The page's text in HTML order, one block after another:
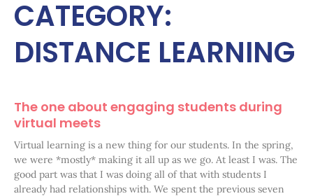
CATEGORY:
DISTANCE LEARNING
The one about engaging students during
virtual meets
Virtual learning is a new thing for our students. In the spring,
we were *mostly* making it all up as we go. At least I was. The
good part was that I was doing all of that with students I
already had relationships with. We spent the previous seven